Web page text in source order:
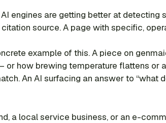
engines are getting better at detecting
source. A page with specific,
example of this. A piece on
how brewing temperature flattens or
An AI surfacing an answer to “what
a local service business, or an e-